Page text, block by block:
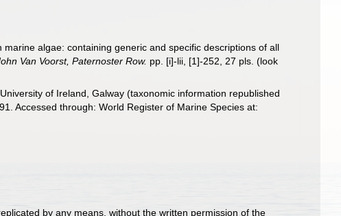
marine algae: containing generic and specific descriptions of all
Van Voorst, Paternoster Row. pp. [i]-lii, [1]-252, 27 pls. (look
of Ireland, Galway (taxonomic information republished
Accessed through: World Register of Marine Species at:
by any means, without the written permission of the